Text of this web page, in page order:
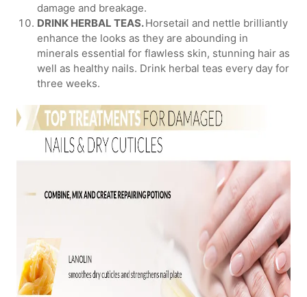
damage and breakage.
DRINK HERBAL TEAS.Horsetail and nettle brilliantly
enhance the looks as they are abounding in
minerals essential for flawless skin, stunning hair as
well as healthy nails. Drink herbal teas every day for
three weeks.